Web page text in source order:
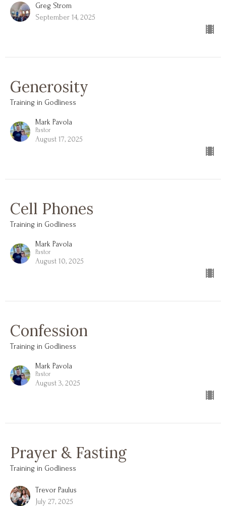
Greg Strom
September 14, 2025
Generosity
Training in Godliness
Mark Pavola
Pastor
August 17, 2025
Cell Phones
Training in Godliness
Mark Pavola
Pastor
August 10, 2025
Confession
Training in Godliness
Mark Pavola
Pastor
August 3, 2025
Prayer & Fasting
Training in Godliness
Trevor Paulus
July 27, 2025